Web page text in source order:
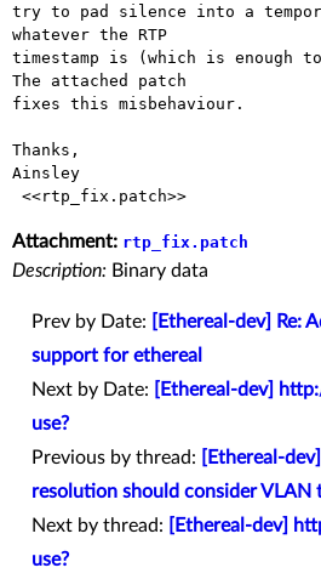
try to pad silence into a
whatever the RTP
timestamp is (which is
The attached patch
fixes this misbehaviour.
Thanks,
Ainsley
Attachment: rtp_fix.patch
Description: Binary data
Prev by Date:
[Ethereal-dev] Re:
support for ethereal
Next by Date:
[Ethereal-dev]
use?
Previous by thread:
[Ethereal-
resolution should consider VLAN
Next by thread:
[Ethereal-dev]
use?